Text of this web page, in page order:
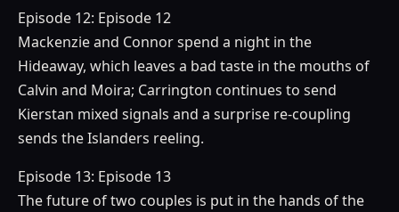
Episode 12: Episode 12
Mackenzie and Connor spend a night in the
Hideaway, which leaves a bad taste in the mouths of
Calvin and Moira; Carrington continues to send
Kierstan mixed signals and a surprise re-coupling
sends the Islanders reeling.
Episode 13: Episode 13
The future of two couples is put in the hands of the